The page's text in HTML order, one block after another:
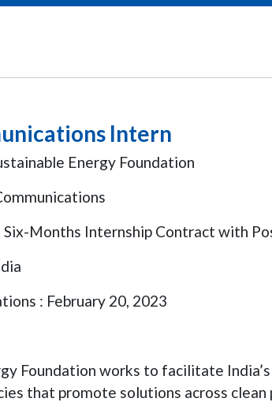
Intern
Energy Foundation
Six-Months Internship Contract with
: February 20, 2023
Foundation works to facilitate
that promote solutions across